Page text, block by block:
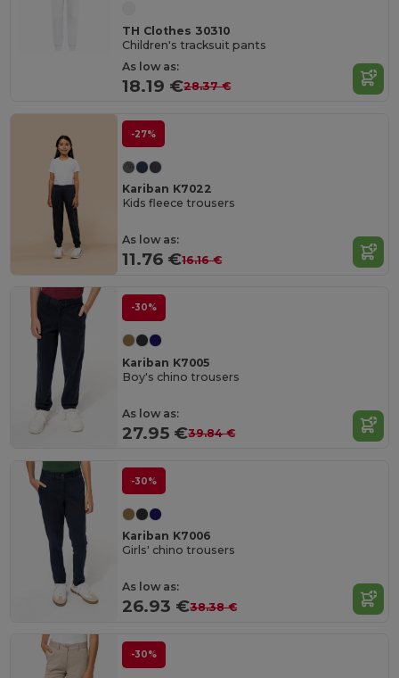
TH Clothes 30310
Children's tracksuit pants
As low as:
18.19 €28.37 €
-27%
Kariban K7022
Kids fleece trousers
As low as:
11.76 €16.16 €
-30%
Kariban K7005
Boy's chino trousers
As low as:
27.95 €39.84 €
-30%
Kariban K7006
Girls' chino trousers
As low as:
26.93 €38.38 €
-30%